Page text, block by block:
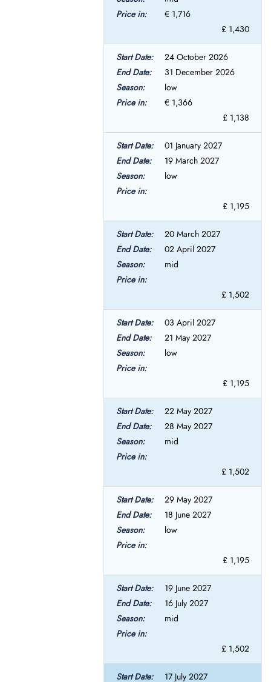
€ 1,716
£ 1,430
24 October 2026
31 December 2026
low
€ 1,366
£ 1,138
01 January 2027
19 March 2027
low
£ 1,195
20 March 2027
02 April 2027
mid
£ 1,502
03 April 2027
21 May 2027
low
£ 1,195
22 May 2027
28 May 2027
mid
£ 1,502
29 May 2027
18 June 2027
low
£ 1,195
19 June 2027
16 July 2027
mid
£ 1,502
17 July 2027